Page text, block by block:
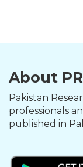
About
Pakistan
professionals
published in